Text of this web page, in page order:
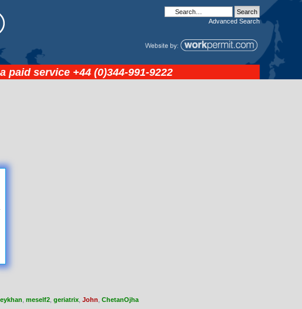
Advanced Search
paid service +44 (0)344-991-9222
meself2 geriatrix John ChetanOjha